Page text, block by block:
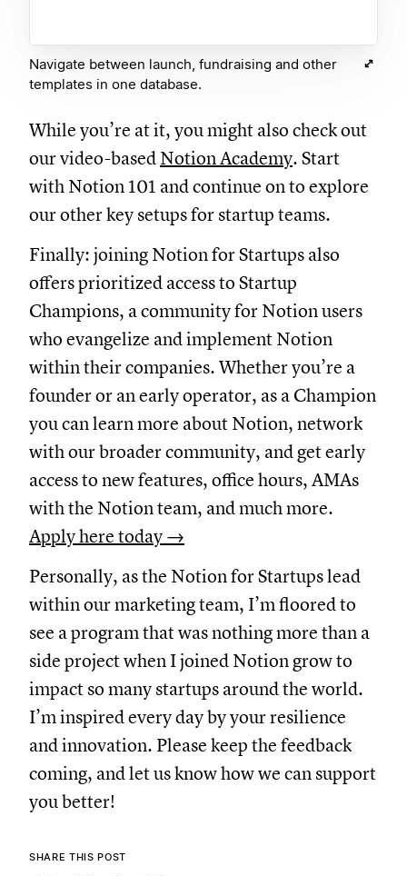
Navigate between launch, fundraising and other
templates in one database.
While you’re at it, you might also check out
our video-based Notion Academy. Start
with Notion 101 and continue on to explore
our other key setups for startup teams.
Finally: joining Notion for Startups also
offers prioritized access to Startup
Champions, a community for Notion users
who evangelize and implement Notion
within their companies. Whether you’re a
founder or an early operator, as a Champion
you can learn more about Notion, network
with our broader community, and get early
access to new features, office hours, AMAs
with the Notion team, and much more.
Apply here today →
Personally, as the Notion for Startups lead
within our marketing team, I’m floored to
see a program that was nothing more than a
side project when I joined Notion grow to
impact so many startups around the world.
I’m inspired every day by your resilience
and innovation. Please keep the feedback
coming, and let us know how we can support
you better!
SHARE THIS POST